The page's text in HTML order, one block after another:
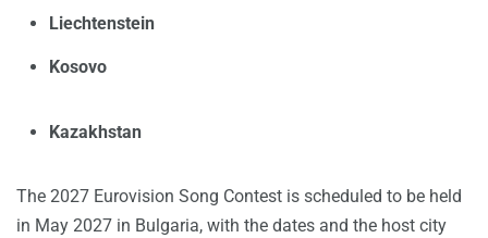
Liechtenstein
Kosovo
Kazakhstan
The 2027 Eurovision Song Contest is scheduled to be held
in May 2027 in Bulgaria, with the dates and the host city